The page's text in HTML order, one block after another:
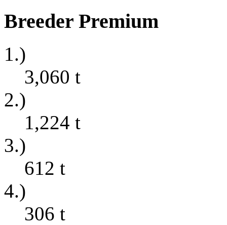
Breeder Premium
1.)
3,060 t
2.)
1,224 t
3.)
612 t
4.)
306 t